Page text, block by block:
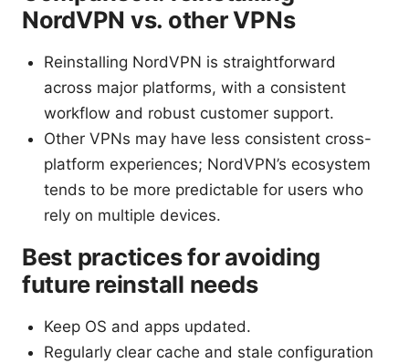
NordVPN vs. other VPNs
Reinstalling NordVPN is straightforward
across major platforms, with a consistent
workflow and robust customer support.
Other VPNs may have less consistent cross-
platform experiences; NordVPN’s ecosystem
tends to be more predictable for users who
rely on multiple devices.
Best practices for avoiding
future reinstall needs
Keep OS and apps updated.
Regularly clear cache and stale configuration